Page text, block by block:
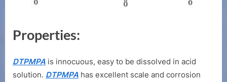
Properties:
DTPMPA is innocuous, easy to be dissolved in acid
solution. DTPMPA has excellent scale and corrosion